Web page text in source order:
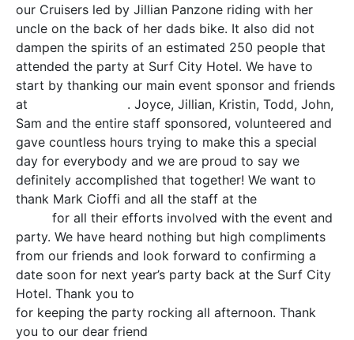
our Cruisers led by Jillian Panzone riding with her
uncle on the back of her dads bike. It also did not
dampen the spirits of an estimated 250 people that
attended the party at Surf City Hotel. We have to
start by thanking our main event sponsor and friends
at
. Joyce, Jillian, Kristin, Todd, John,
Sam and the entire staff sponsored, volunteered and
gave countless hours trying to make this a special
day for everybody and we are proud to say we
definitely accomplished that together! We want to
thank Mark Cioffi and all the staff at the
for all their efforts involved with the event and
party. We have heard nothing but high compliments
from our friends and look forward to confirming a
date soon for next year’s party back at the Surf City
Hotel. Thank you to
for keeping the party rocking all afternoon. Thank
you to our dear friend